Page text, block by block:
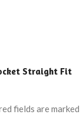
Straight Fit
fields are marked